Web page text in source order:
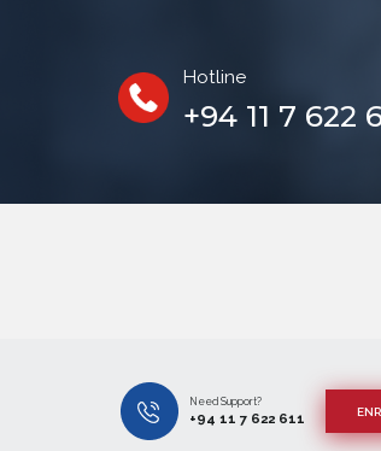
Hotline
+94 11 7 622
Need Support?
+94 11 7 622 611